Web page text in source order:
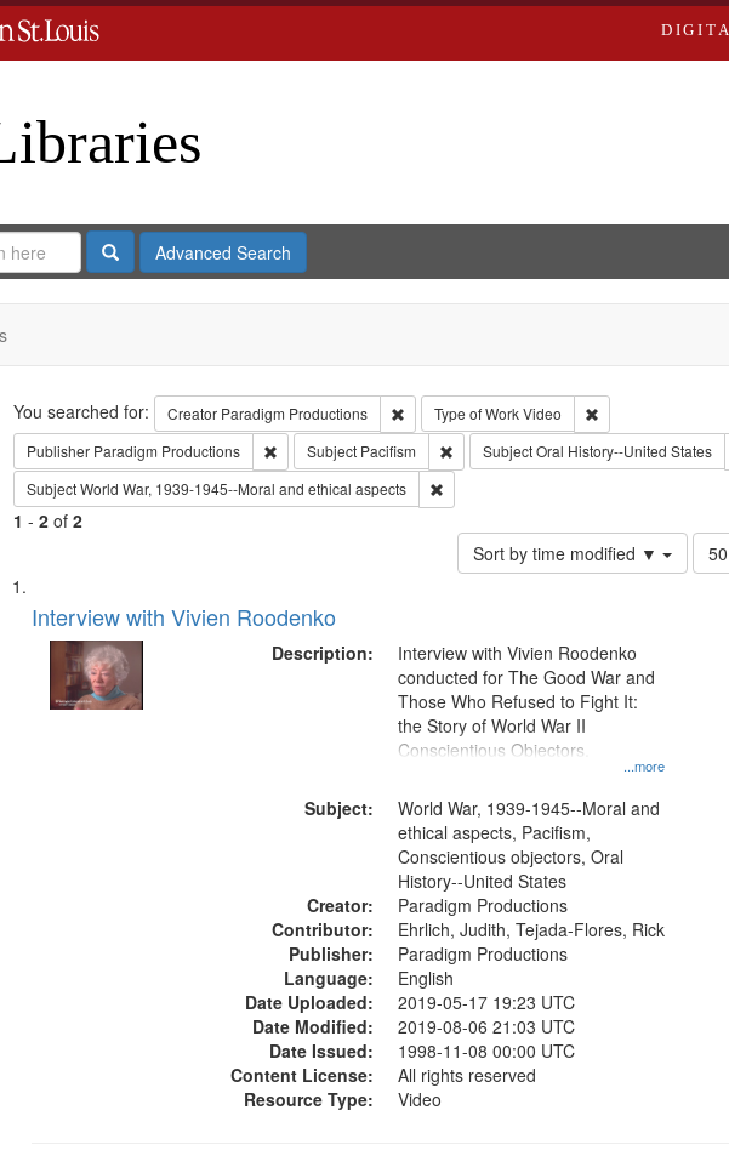
SearchAdvanced Search
Search
You searched for: Creator Paradigm Productions Remove constraint Creator: Paradigm Productions
Type of WorkVideo
Remove constraint
Publisher Paradigm Productions Remove constraint Publisher: Paradigm Productions
Subject Pacifism Remove constraint Subject: Pacifism
SubjectOral History--United States
SubjectWorld War, 1939-1945--Moral and ethical aspects Remove constraint Subject: World War,
1 - 2of 2
Sort by time modified ▼
of
Search
Results
List
of
files
deposited
Interview with Vivien Roodenko
Description:
...more
Interview with Vivien Roodenko
conducted for The Good War and
Those Who Refused to Fight It:
the Story of World War II
Conscientious Objectors.
Subject:
World War, 1939-1945--Moral and
ethical aspects, Pacifism,
Conscientious objectors, Oral
History--United States
Creator:
Paradigm Productions
Contributor:
Ehrlich, Judith, Tejada-Flores, Rick
Publisher:
Paradigm Productions
Language:
English
Date Uploaded:
2019-05-17 19:23 UTC
Date Modified:
2019-08-06 21:03 UTC
Date Issued:
1998-11-08 00:00 UTC
Content License:
All rights reserved
Resource Type:
Video